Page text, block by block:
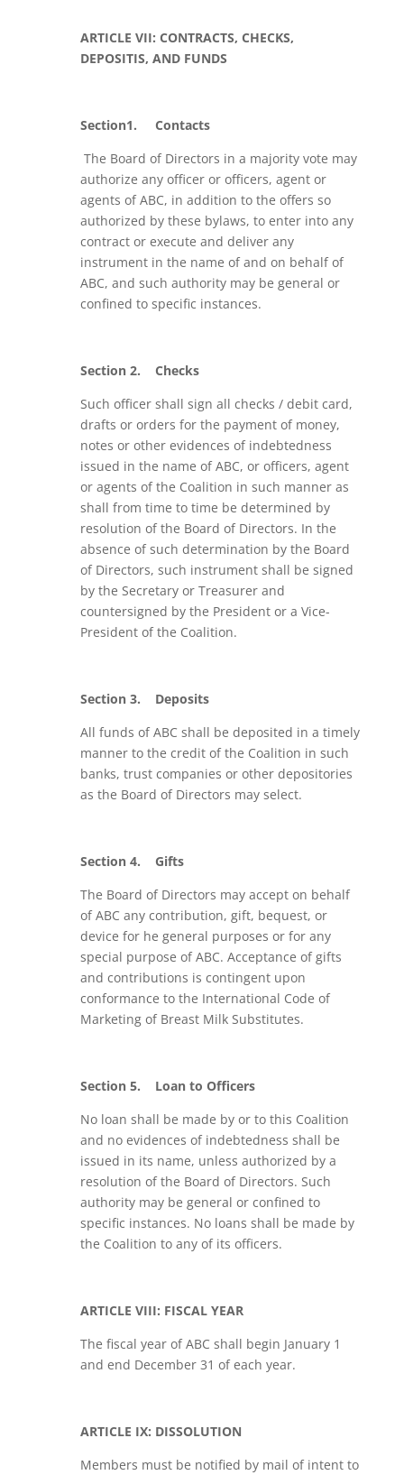
ARTICLE VII: CONTRACTS, CHECKS,
DEPOSITIS, AND FUNDS
Section1. Contacts
The Board of Directors in a majority vote may
authorize any officer or officers, agent or
agents of ABC, in addition to the offers so
authorized by these bylaws, to enter into any
contract or execute and deliver any
instrument in the name of and on behalf of
ABC, and such authority may be general or
confined to specific instances.
Section 2. Checks
Such officer shall sign all checks / debit card,
drafts or orders for the payment of money,
notes or other evidences of indebtedness
issued in the name of ABC, or officers, agent
or agents of the Coalition in such manner as
shall from time to time be determined by
resolution of the Board of Directors. In the
absence of such determination by the Board
of Directors, such instrument shall be signed
by the Secretary or Treasurer and
countersigned by the President or a Vice-
President of the Coalition.
Section 3. Deposits
All funds of ABC shall be deposited in a timely
manner to the credit of the Coalition in such
banks, trust companies or other depositories
as the Board of Directors may select.
Section 4. Gifts
The Board of Directors may accept on behalf
of ABC any contribution, gift, bequest, or
device for he general purposes or for any
special purpose of ABC. Acceptance of gifts
and contributions is contingent upon
conformance to the International Code of
Marketing of Breast Milk Substitutes.
Section 5. Loan to Officers
No loan shall be made by or to this Coalition
and no evidences of indebtedness shall be
issued in its name, unless authorized by a
resolution of the Board of Directors. Such
authority may be general or confined to
specific instances. No loans shall be made by
the Coalition to any of its officers.
ARTICLE VIII: FISCAL YEAR
The fiscal year of ABC shall begin January 1
and end December 31 of each year.
ARTICLE IX: DISSOLUTION
Members must be notified by mail of intent to